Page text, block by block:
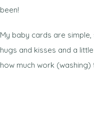
been!
My baby cards are
hugs and kisses and a
how much work (washing)